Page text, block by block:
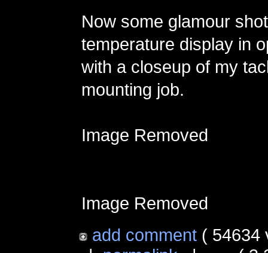
Now some glamour
temperature display in
with a closeup of my
mounting job.
Image Removed
Image Removed
add comment ( 54634